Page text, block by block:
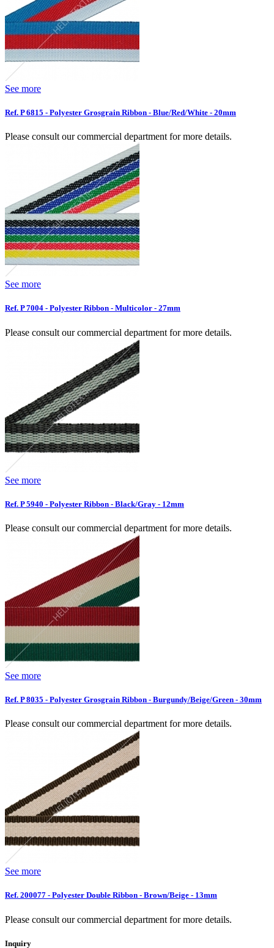
See more
Ref. P 6815 - Polyester Grosgrain Ribbon - Blue/Red/White - 20mm
Please consult our commercial department for more details.
See more
Ref. P 7004 - Polyester Ribbon - Multicolor - 27mm
Please consult our commercial department for more details.
See more
Ref. P 5940 - Polyester Ribbon - Black/Gray - 12mm
Please consult our commercial department for more details.
See more
Ref. P 8035 - Polyester Grosgrain Ribbon - Burgundy/Beige/Green - 30mm
Please consult our commercial department for more details.
See more
Ref. 200077 - Polyester Double Ribbon - Brown/Beige - 13mm
Please consult our commercial department for more details.
Inquiry